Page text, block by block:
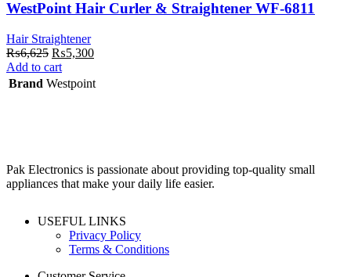
WestPoint Hair Curler & Straightener WF-6811
Hair Straightener
₨6,625 Original
price
was:
₨6,625.
₨5,300Current
is:
Add to cart
Brand Westpoint
Pak Electronics is passionate about providing top-quality small
appliances that make your daily life easier.
USEFUL LINKS
Privacy Policy
Terms & Conditions